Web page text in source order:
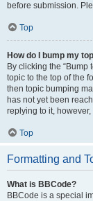
before submission.
Top
How do I bump my
By clicking the “Bump
topic to the top of the
then topic bumping
has not yet been
replying to it,
Top
Formatting and
What is BBCode?
BBCode is a special